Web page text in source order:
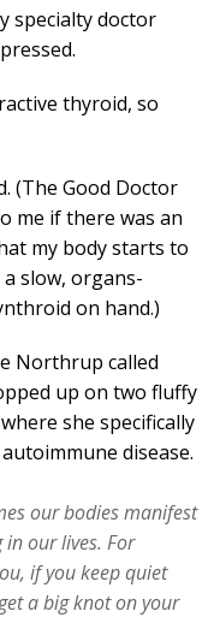
specialty doctor
thyroid, so
(The Good Doctor
me if there was an
my body starts to
slow, organs-
on hand.)
Northrup called
up on two fluffy
she specifically
disease.
our bodies manifest
our lives. For
if you keep quiet
a big knot on your